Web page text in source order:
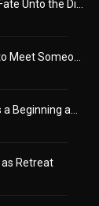
as Retreat